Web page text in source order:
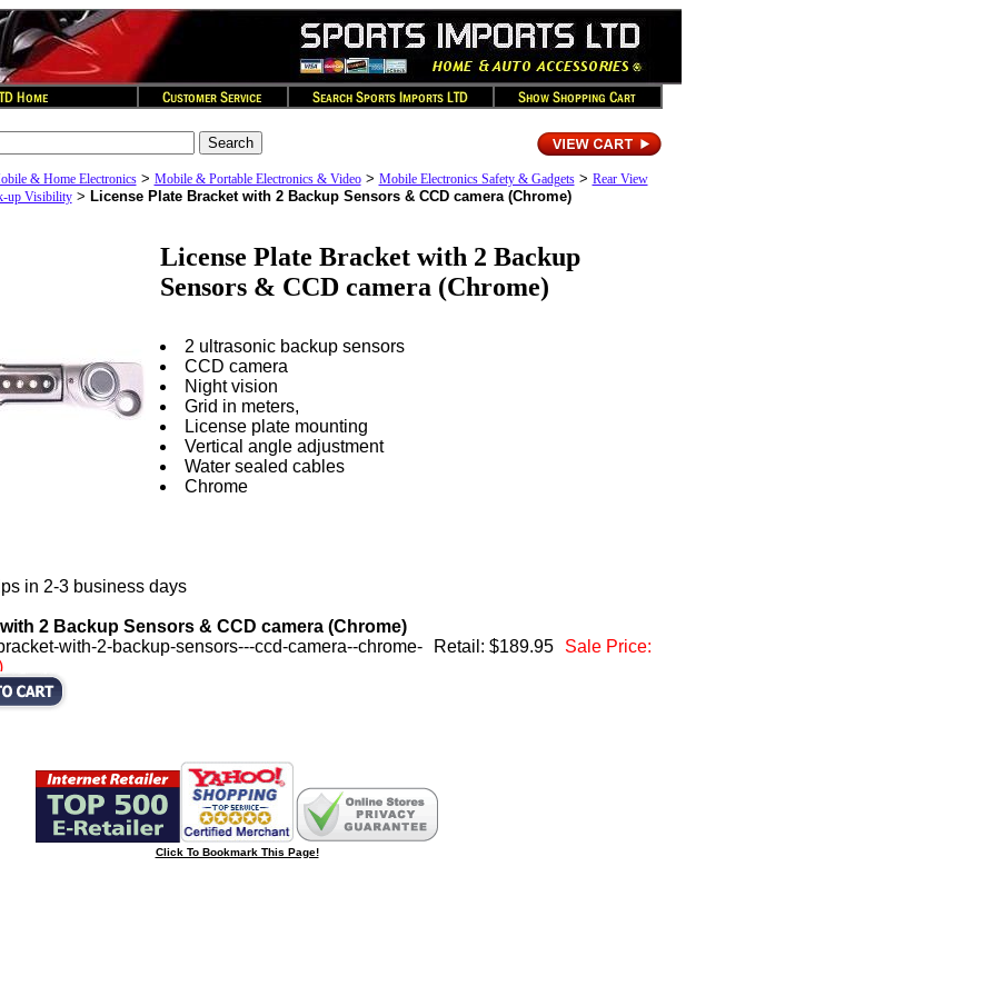
& Home Electronics> Mobile & Portable Electronics & Video> Mobile Electronics Safety & Gadgets> Rear View
up Visibility> License Plate Bracket with 2 Backup Sensors & CCD camera (Chrome)
License Plate Bracket with 2 Backup
Sensors & CCD camera (Chrome)
2 ultrasonic backup sensors
CCD camera
Night vision
Grid in meters,
License plate mounting
Vertical angle adjustment
Water sealed cables
Chrome
in 2-3 business days
2 Backup Sensors & CCD camera (Chrome)
with-2-backup-sensors---ccd-camera--chrome-
Retail: $189.95
Sale Price:
Click To Bookmark This Page!